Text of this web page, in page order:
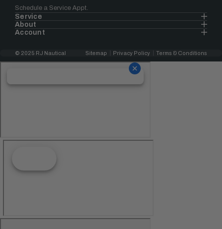
Schedule a Service Appt.
Service
About
Account
© 2025 RJ Nautical Sitemap Privacy Policy Terms & Conditions